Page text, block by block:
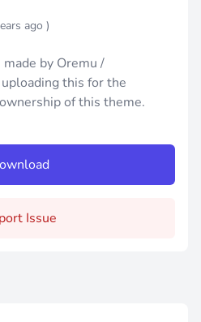
ago )
by Oremu /
this for the
of this theme.
Issue